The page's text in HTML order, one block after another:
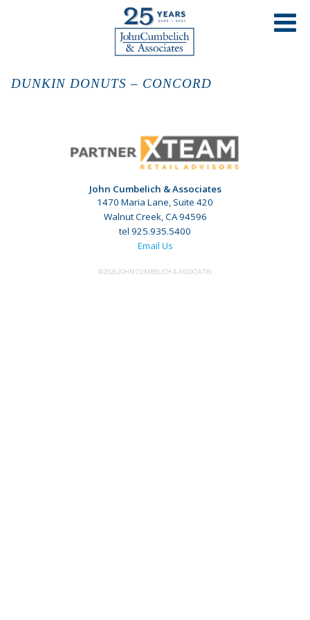
DUNKIN DONUTS – CONCORD
John Cumbelich & Associates
1470 Maria Lane, Suite 420
Walnut Creek, CA 94596
tel 925.935.5400
Email Us
©2026 JOHN CUMBELICH & ASSOCIATES